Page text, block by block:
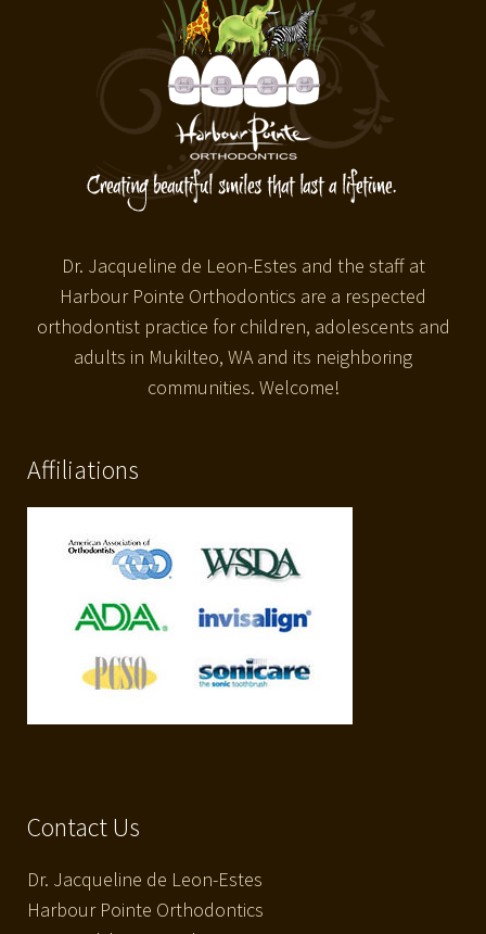
Dr. Jacqueline de Leon-Estes and the staff at
Harbour Pointe Orthodontics are a respected
orthodontist practice for children, adolescents and
adults in Mukilteo, WA and its neighboring
communities. Welcome!
Affiliations
Contact Us
Dr. Jacqueline de Leon-Estes
Harbour Pointe Orthodontics